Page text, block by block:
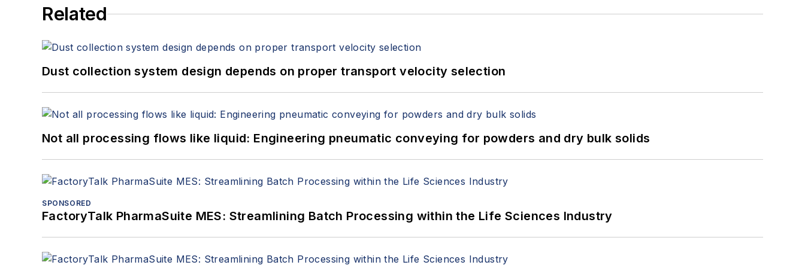
Related
Dust collection system design depends on proper transport velocity selection
Not all processing flows like liquid: Engineering pneumatic conveying for powders and dry bulk solids
SPONSORED
FactoryTalk PharmaSuite MES: Streamlining Batch Processing within the Life Sciences Industry